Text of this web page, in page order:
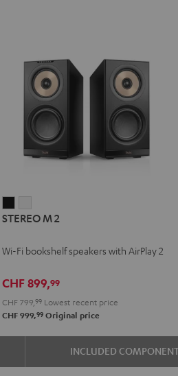
M
Black
M
white
STEREO M 2
Wi-Fi bookshelf speakers with AirPlay 2
CHF 899,99
CHF 799,99 Lowest recent price
CHF 999,99 Original price
INCLUDED